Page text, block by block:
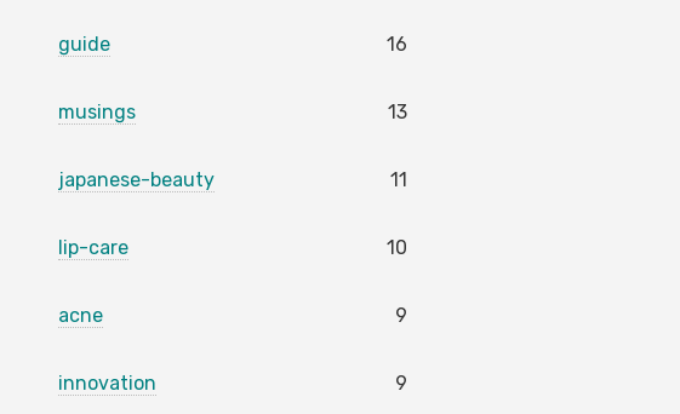
guide 16
musings 13
japanese-beauty 11
lip-care 10
acne 9
innovation 9